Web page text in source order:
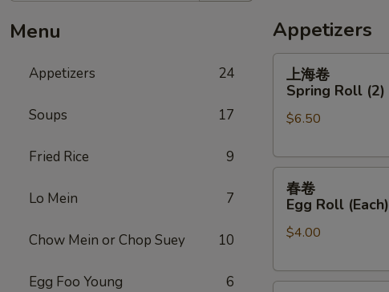
Menu
Appetizers 24
Soups 17
Fried Rice 9
Lo Mein 7
Chow Mein or Chop Suey 10
Egg Foo Young 6
Appetizers
Spring
(2)
上海卷
Spring Roll (2)
$6.50
Egg
Roll
春卷
Egg Roll (Each)
$4.00